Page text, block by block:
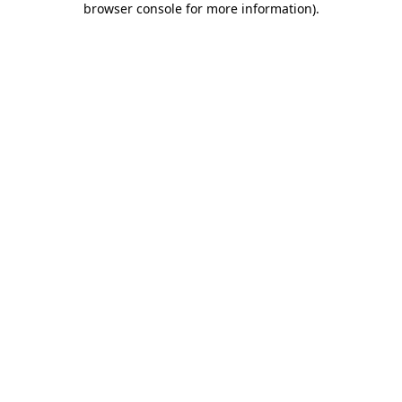
browser console for more information).